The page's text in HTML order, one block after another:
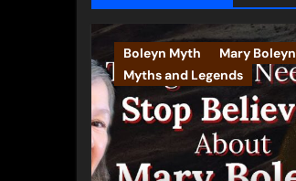
Boleyn Myth
Mary Boleyn
Myths and Legends